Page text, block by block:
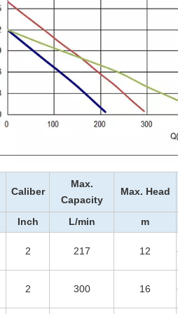
Caliber
Max.
Capacity
Max. Head
Inch L/min
m
2 217
12
2 300
16